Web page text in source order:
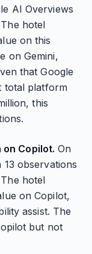
AI Overviews
hotel
on this
on Gemini,
that Google
total platform
this
Copilot. On
observations
hotel
on Copilot,
assist. The
but not